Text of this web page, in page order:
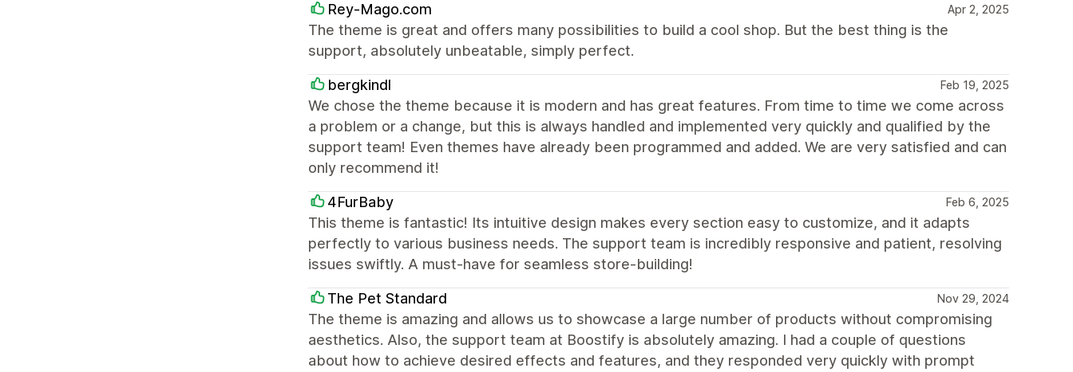
Rey-Mago.com Apr 2, 2025
The theme is great and offers many possibilities to build a cool shop. But the best thing is the
support, absolutely unbeatable, simply perfect.
bergkindl Feb 19, 2025
We chose the theme because it is modern and has great features. From time to time we come across
a problem or a change, but this is always handled and implemented very quickly and qualified by the
support team! Even themes have already been programmed and added. We are very satisfied and can
only recommend it!
4FurBaby Feb 6, 2025
This theme is fantastic! Its intuitive design makes every section easy to customize, and it adapts
perfectly to various business needs. The support team is incredibly responsive and patient, resolving
issues swiftly. A must-have for seamless store-building!
The Pet Standard Nov 29, 2024
The theme is amazing and allows us to showcase a large number of products without compromising
aesthetics. Also, the support team at Boostify is absolutely amazing. I had a couple of questions
about how to achieve desired effects and features, and they responded very quickly with prompt